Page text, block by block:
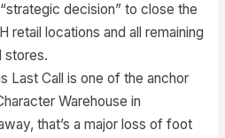
decision” to close the
retail locations and all remaining
stores.
Last Call is one of the anchor
Warehouse in
that’s a major loss of foot